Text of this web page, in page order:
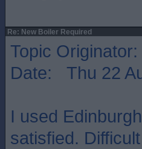
Re: New Boiler Required
Topic Originator:
Date: Thu 22
I used
satisfied.